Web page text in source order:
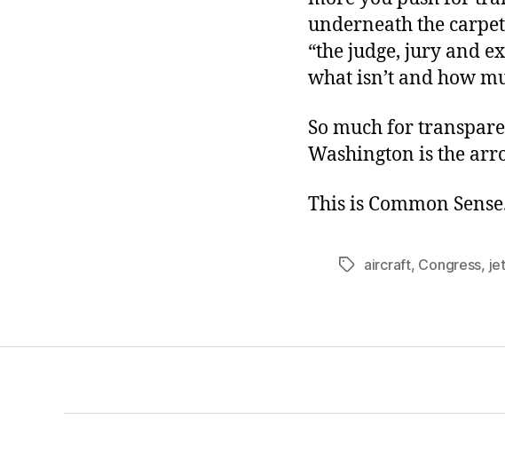
underneath the
“the judge, jury and
what isn’t and how
So much for
Washington is the
This is Common
Tagsaircraft, Congress,